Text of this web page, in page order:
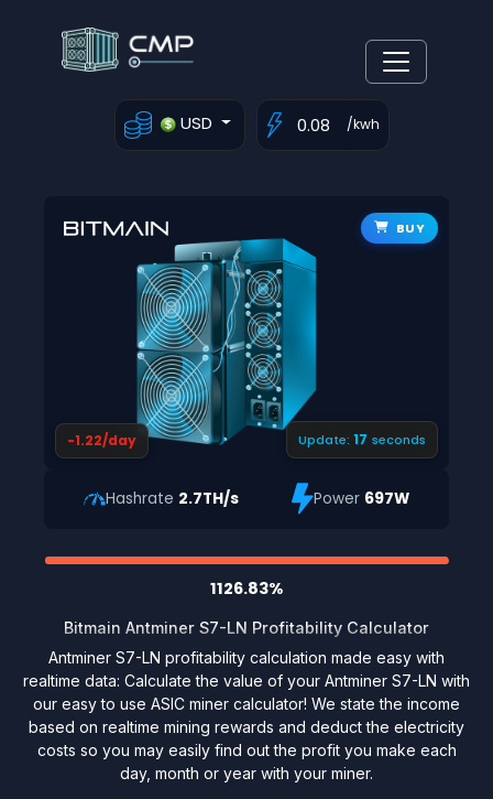
USD /kwh
BUY
-1.22/day Update: 16 seconds
Hashrate 2.7TH/s Power 697W
1126.83%
Bitmain Antminer S7-LN Profitability Calculator
Antminer S7-LN profitability calculation made easy with
realtime data: Calculate the value of your Antminer S7-LN with
our easy to use ASIC miner calculator! We state the income
based on realtime mining rewards and deduct the electricity
costs so you may easily find out the profit you make each
day, month or year with your miner.